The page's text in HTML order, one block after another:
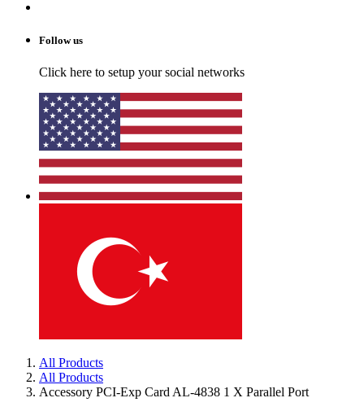
Follow us
Click here to setup your social networks
All Products
All Products
Accessory PCI-Exp Card AL-4838 1 X Parallel Port